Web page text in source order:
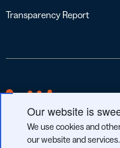
Transparency Report
Our website is
We use cookies and
our website and